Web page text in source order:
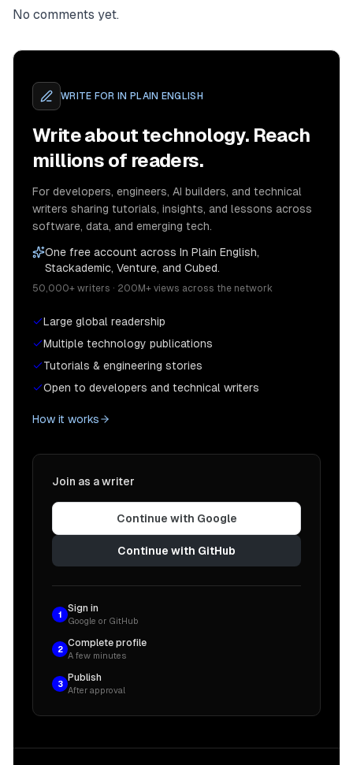
No comments yet.
WRITE FOR IN PLAIN ENGLISH
Write about technology. Reach
millions of readers.
For developers, engineers, AI builders, and technical
writers sharing tutorials, insights, and lessons across
software, data, and emerging tech.
One free account across In Plain English,
Stackademic, Venture, and Cubed.
50,000+ writers · 200M+ views across the network
Large global readership
Multiple technology publications
Tutorials & engineering stories
Open to developers and technical writers
How it works
Join as a writer
Continue with Google
Continue with GitHub
1
Sign in
Google or GitHub
2
Complete profile
A few minutes
3
Publish
After approval